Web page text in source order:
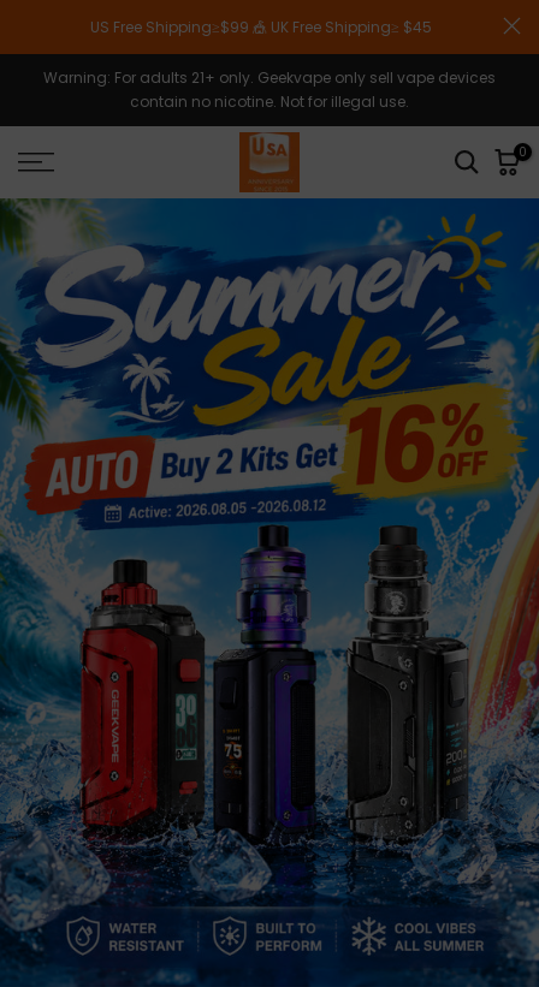
to
content
US Free Shipping≥$99 🎪 UK Free Shipping≥ $45
Warning: For adults 21+ only. Geekvape only sell vape devices
contain no nicotine. Not for illegal use.
0